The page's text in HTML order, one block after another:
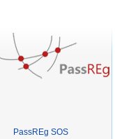
PassREg SOS